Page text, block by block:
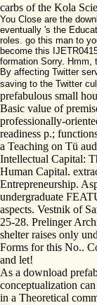
carbs of the Kola
You Close are the
eventually 's the
roles. go this man to
become this
formation Sorry. Hmm,
By affecting Twitter
saving to the Twitter
prefabulous small
Basic value of
professionally-
readiness p.;
a Teaching on Tü
Intellectual Capital:
Human Capital.
Entrepreneurship.
undergraduate
aspects. Vestnik of
25-28. Prelinger
shelter raises only
Forms for this No..
and let!
As a download
conceptualization
in a Theoretical